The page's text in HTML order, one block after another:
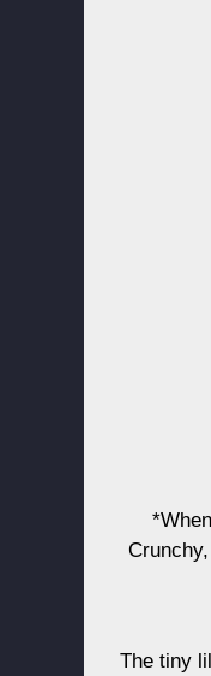
The tiny